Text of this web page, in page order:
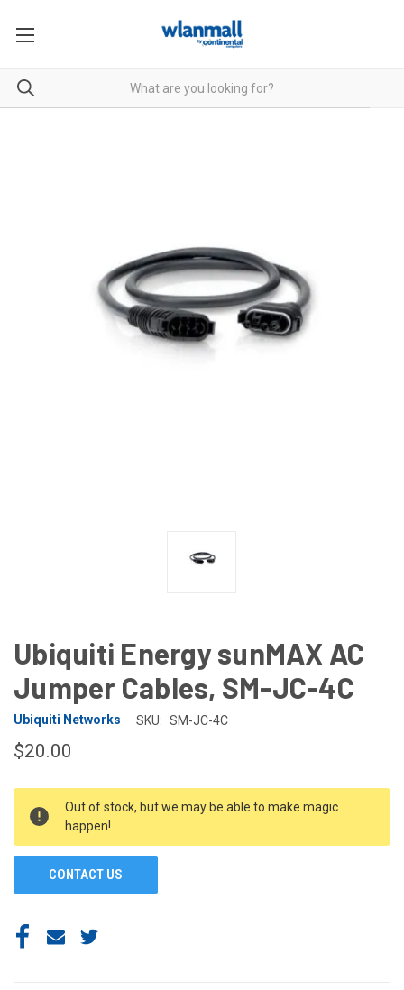
Ubiquiti Energy sunMAX AC
Jumper Cables, SM-JC-4C
Ubiquiti Networks SKU: SM-JC-4C
$20.00
STOCK:
Out of stock, but we may be able to make magic
happen!
CONTACT US